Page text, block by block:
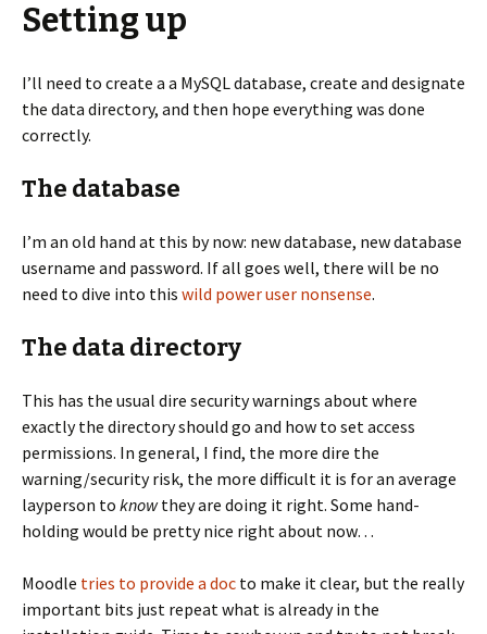
Setting up
I’ll need to create a a MySQL database, create and designate
the data directory, and then hope everything was done
correctly.
The database
I’m an old hand at this by now: new database, new database
username and password. If all goes well, there will be no
need to dive into this wild power user nonsense.
The data directory
This has the usual dire security warnings about where
exactly the directory should go and how to set access
permissions. In general, I find, the more dire the
warning/security risk, the more difficult it is for an average
layperson to knowthey are doing it right. Some hand-
holding would be pretty nice right about now…
Moodle tries to provide a doc to make it clear, but the really
important bits just repeat what is already in the